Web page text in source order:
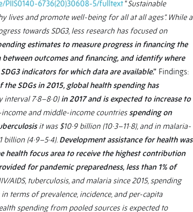
PIIS0140-6736(20)30608-5/fulltext “Sustainable
lives and promote well-being for all at all ages”. While a
towards SDG3, less research has focused on
estimates to measure progress in financing the
outcomes and financing, and identify where
indicators for which data are available.” Findings:
SDGs in 2015, global health spending has
7·8–8·0)in 2017 and is expected to increase to
income and middle-income countriesspending on
it was $10·9 billion (10·3–11·8), and in malaria-
billion (4·9–5·4). Development assistance for health was
health focus area to receive the highest contribution
for pandemic preparedness, less than 1% of
AIDS, tuberculosis, and malaria since 2015, spending
terms of prevalence, incidence, and per-capita
spending from pooled sources is expected to